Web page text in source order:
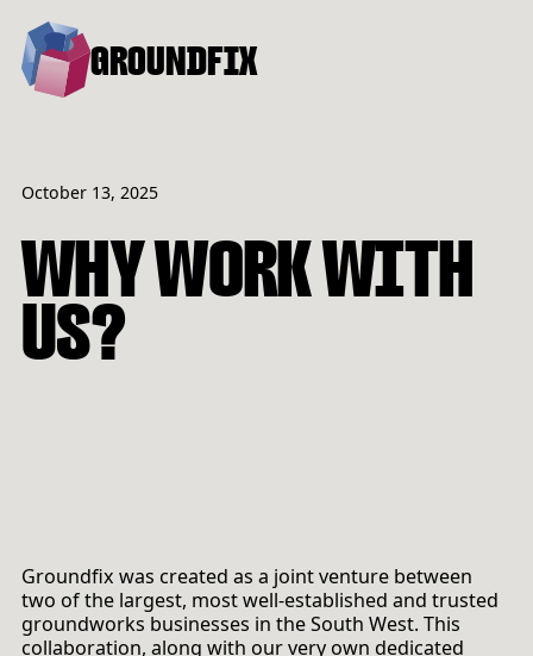
GROUNDFIX
October 13, 2025
WHY WORK WITH
US?
Groundfix was created as a joint venture between
two of the largest, most well-established and trusted
groundworks businesses in the South West. This
collaboration, along with our very own dedicated